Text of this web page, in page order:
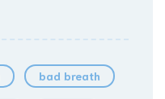
bad breath